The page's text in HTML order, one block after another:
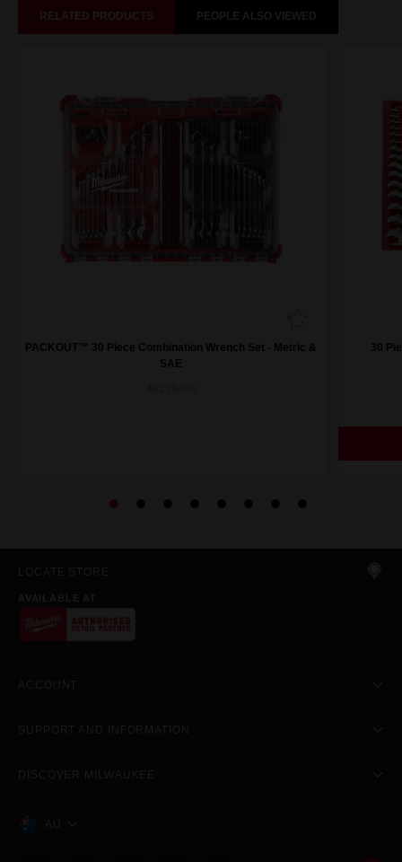
RELATED PRODUCTS PEOPLE ALSO VIEWED
PACKOUT™ 30 Piece Combination Wrench Set - Metric &
SAE
30